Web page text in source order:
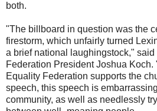
both.
"The billboard in question was the
firestorm, which unfairly turned
a brief national laughingstock,"
Federation President Joshua
Equality Federation supports the
speech, this speech is
community, as well as needlessly